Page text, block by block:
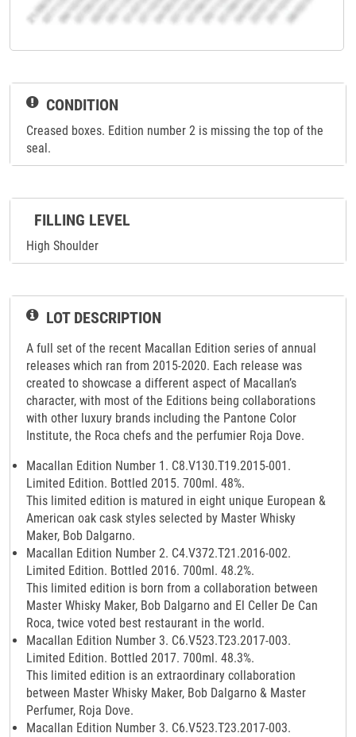
CONDITION
Creased boxes. Edition number 2 is missing the top of the
seal.
FILLING LEVEL
High Shoulder
LOT DESCRIPTION
A full set of the recent Macallan Edition series of annual
releases which ran from 2015-2020. Each release was
created to showcase a different aspect of Macallan’s
character, with most of the Editions being collaborations
with other luxury brands including the Pantone Color
Institute, the Roca chefs and the perfumier Roja Dove.
Macallan Edition Number 1. C8.V130.T19.2015-001.
Limited Edition. Bottled 2015. 700ml. 48%.
This limited edition is matured in eight unique European &
American oak cask styles selected by Master Whisky
Maker, Bob Dalgarno.
Macallan Edition Number 2. C4.V372.T21.2016-002.
Limited Edition. Bottled 2016. 700ml. 48.2%.
This limited edition is born from a collaboration between
Master Whisky Maker, Bob Dalgarno and El Celler De Can
Roca, twice voted best restaurant in the world.
Macallan Edition Number 3. C6.V523.T23.2017-003.
Limited Edition. Bottled 2017. 700ml. 48.3%.
This limited edition is an extraordinary collaboration
between Master Whisky Maker, Bob Dalgarno & Master
Perfumer, Roja Dove.
Macallan Edition Number 3. C6.V523.T23.2017-003.